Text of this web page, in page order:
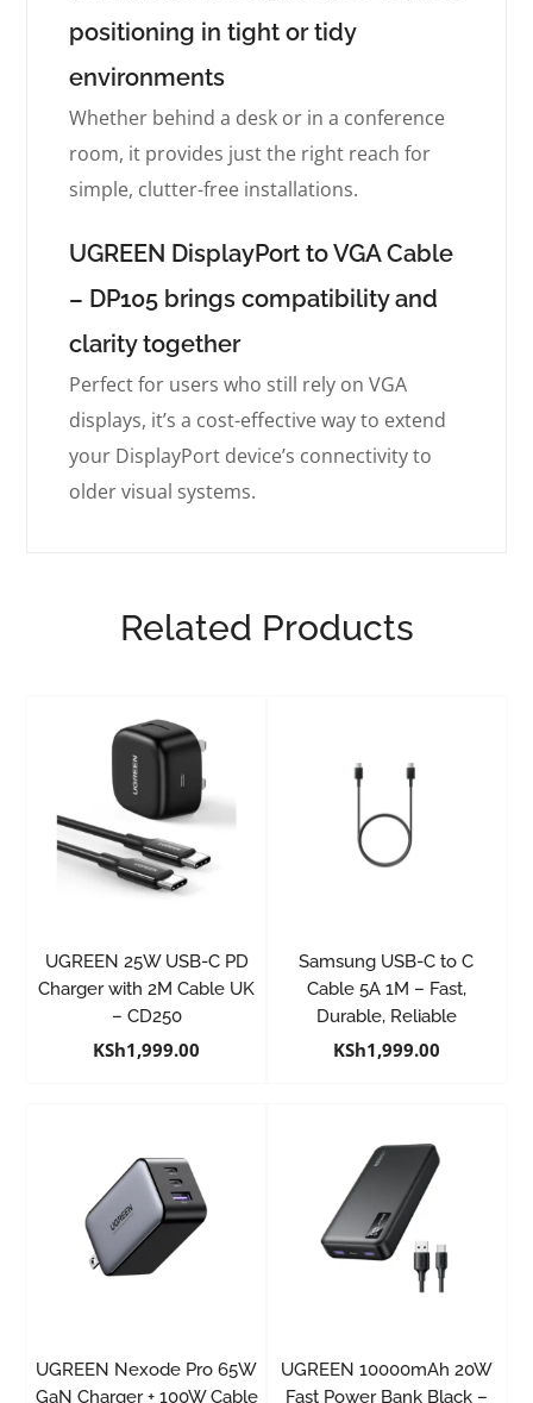
positioning in tight or tidy
environments
Whether behind a desk or in a conference
room, it provides just the right reach for
simple, clutter-free installations.
UGREEN DisplayPort to VGA Cable
– DP105 brings compatibility and
clarity together
Perfect for users who still rely on VGA
displays, it’s a cost-effective way to extend
your DisplayPort device’s connectivity to
older visual systems.
Related Products
UGREEN 25W USB-C PD
Charger with 2M Cable UK
– CD250
KSh1,999.00
Samsung USB-C to C
Cable 5A 1M – Fast,
Durable, Reliable
KSh1,999.00
UGREEN Nexode Pro 65W
GaN Charger + 100W Cable
UGREEN 10000mAh 20W
Fast Power Bank Black –